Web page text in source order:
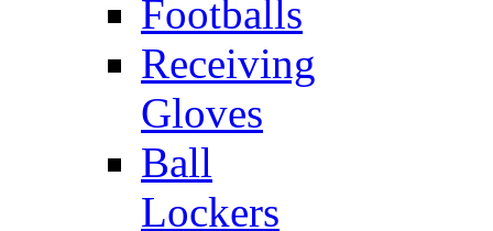
Footballs
Receiving
Gloves
Ball
Lockers